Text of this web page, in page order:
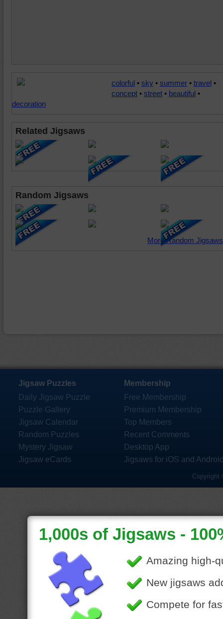
colorful • sky • summer • travel •
concept • street • beautiful •
decoration
Related Jigsaws
Random Jigsaws
More Random
Jigsaw Puzzles
Daily Jigsaw Puzzle
Puzzle Gallery
Jigsaw Calendar
Random Puzzles
Mystery Jigsaw
Jigsaw eCards
Membership
Free Membership
Premium Membership
Top Members
Recent Comments
Desktop App
Jigsaws for iOS and
Copyright